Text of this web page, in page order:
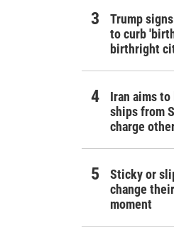
Trump
to curb
birthright
Iran aims to
ships from
charge
Sticky or
change
moment